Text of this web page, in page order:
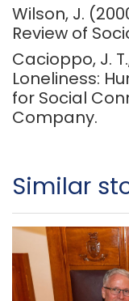
Wilson, J.
Review of
Cacioppo, J.
Loneliness:
for Social
Company.
Similar